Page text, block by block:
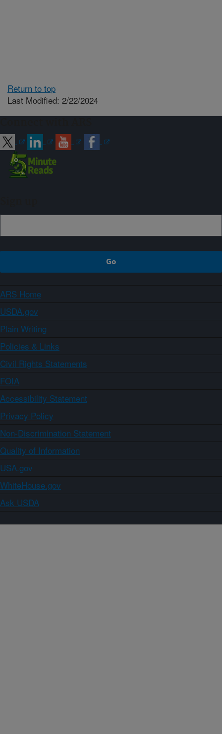
Return to top
Last Modified: 2/22/2024
ARS Home
USDA.gov
Plain Writing
Policies & Links
Civil Rights Statements
FOIA
Accessibility Statement
Privacy Policy
Non-Discrimination Statement
Quality of Information
USA.gov
WhiteHouse.gov
Ask USDA